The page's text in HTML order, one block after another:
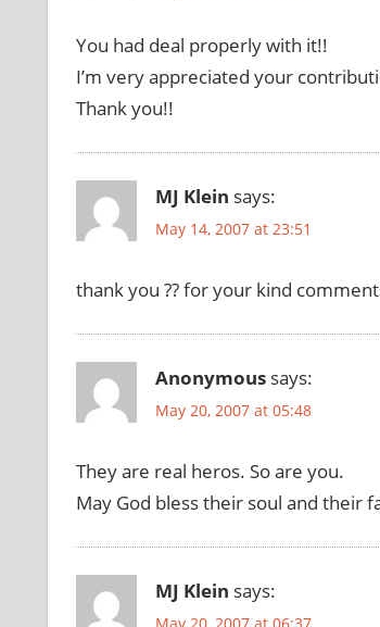
You had deal properly with it!!
I’m very appreciated your
Thank you!!
MJ Klein says:
May 14, 2007 at 23:51
thank you ?? for your kind
Anonymous says:
May 20, 2007 at 05:48
They are real heros. So are you.
May God bless their soul and their
MJ Klein says: